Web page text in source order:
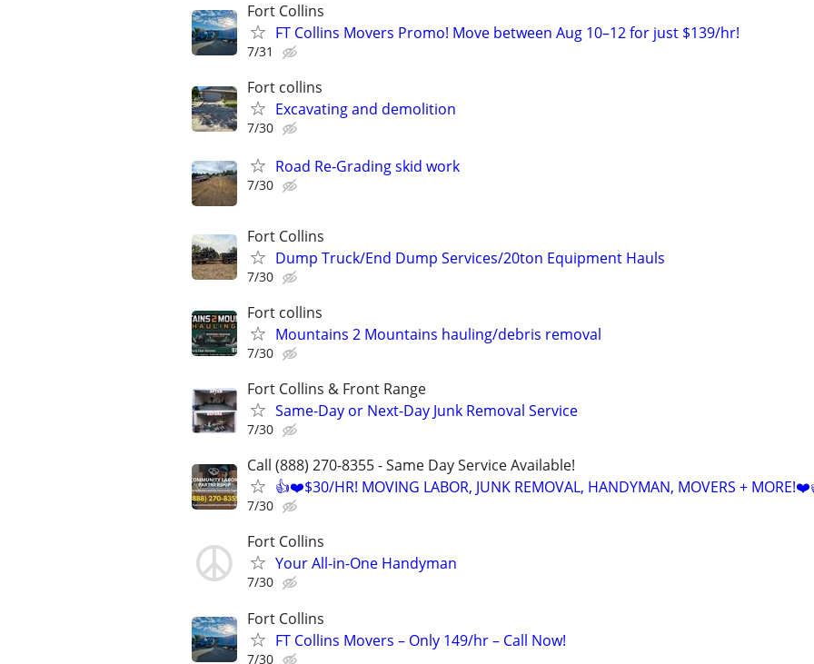
Fort Collins
FT Collins Movers Promo! Move between Aug 10–12 for just $139/hr!
7/31
Fort collins
Excavating and demolition
7/30
Road Re-Grading skid work
7/30
Fort Collins
Dump Truck/End Dump Services/20ton Equipment Hauls
7/30
Fort collins
Mountains 2 Mountains hauling/debris removal
7/30
Fort Collins & Front Range
Same-Day or Next-Day Junk Removal Service
7/30
Call (888) 270-8355 - Same Day Service Available!
👍❤️$30/HR! MOVING LABOR, JUNK REMOVAL, HANDYMAN, MOVERS +
7/30
Fort Collins
Your All-in-One Handyman
7/30
Fort Collins
FT Collins Movers – Only 149/hr – Call Now!
7/30